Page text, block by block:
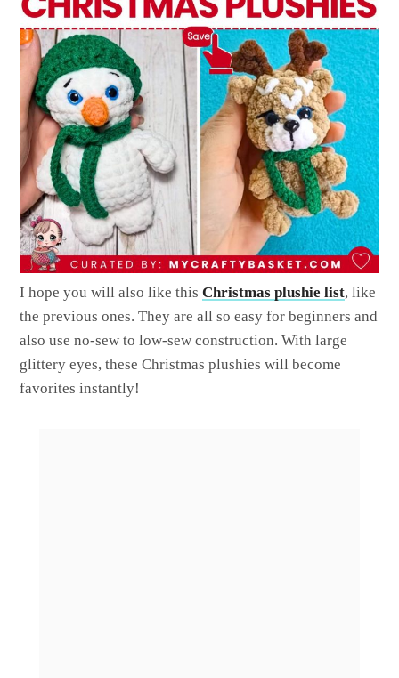
I hope you will also like thisChristmas plushie list, like
the previous ones. They are all so easy for beginners and
also use no-sew to low-sew construction. With large
glittery eyes, these Christmas plushies will become
favorites instantly!